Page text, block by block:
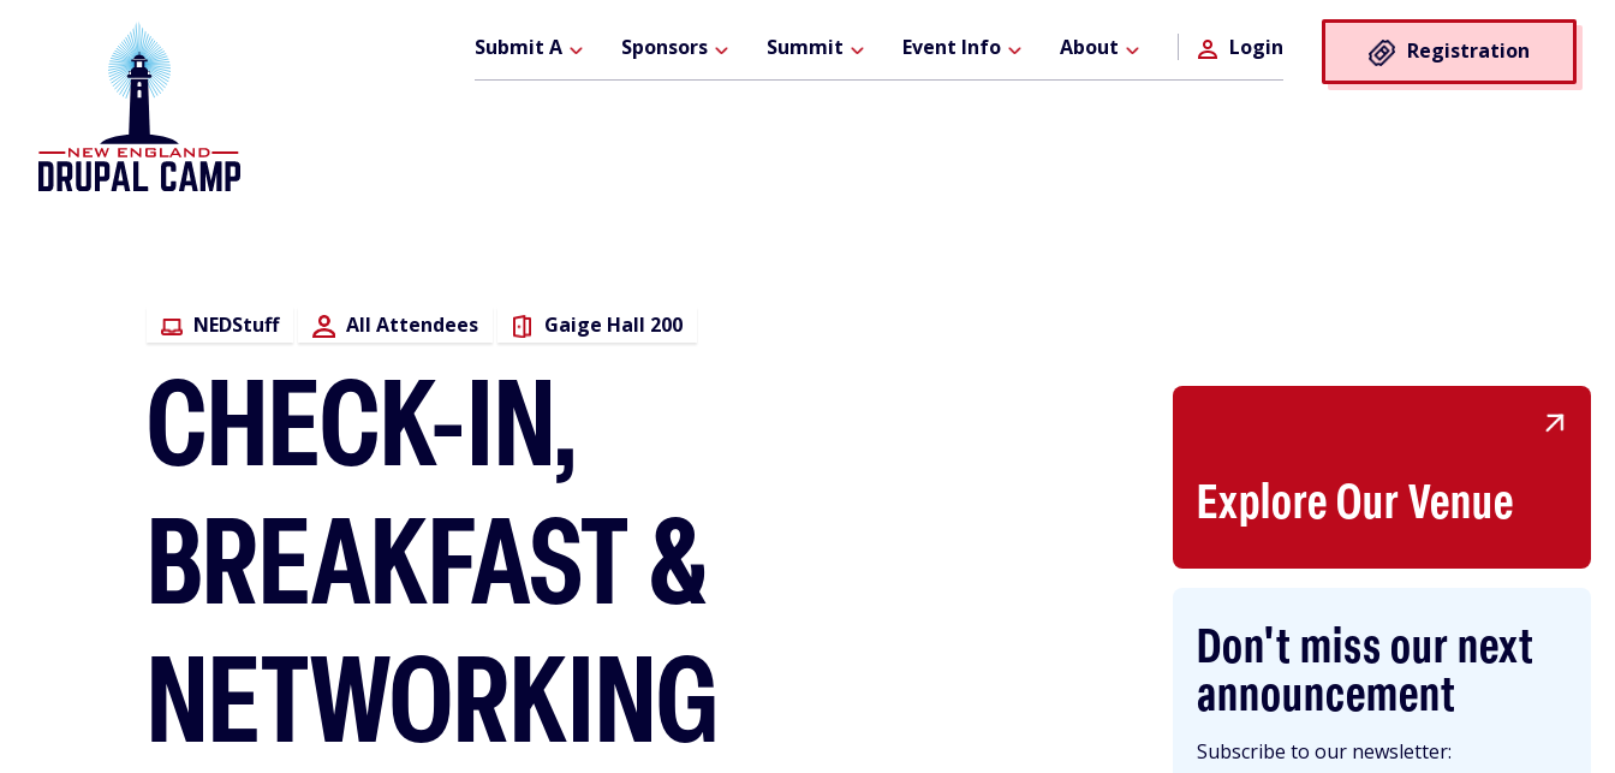
Main
Submit A Sponsors Summit Event Info About Login Registration
Explore Our Venue
Don't miss our next
announcement
Subscribe to our newsletter:
NEDStuff All Attendees Gaige Hall 200
CHECK-IN,
BREAKFAST &
NETWORKING